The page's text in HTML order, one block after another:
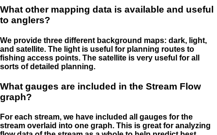
What other mapping data is available and useful
to anglers?
We provide three different background maps: dark, light,
and satellite. The light is useful for planning routes to
fishing access points. The satellite is very useful for all
sorts of detailed planning.
What gauges are included in the Stream Flow
graph?
For each stream, we have included all gauges for the
stream overlaid into one graph. This is great for analyzing